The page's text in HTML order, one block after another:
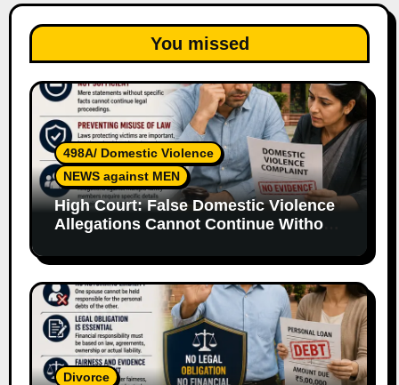
You missed
498A/ Domestic Violence
NEWS against MEN
High Court: False Domestic Violence
Allegations Cannot Continue Without
Divorce